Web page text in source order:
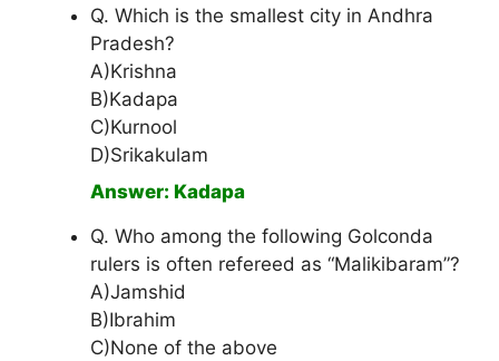
Q. Which is the smallest city in Andhra
Pradesh?
A)Krishna
B)Kadapa
C)Kurnool
D)Srikakulam
Answer: Kadapa
Q. Who among the following Golconda
rulers is often refereed as “Malikibaram”?
A)Jamshid
B)Ibrahim
C)None of the above